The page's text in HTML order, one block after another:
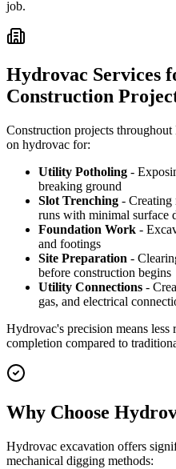
job.
Hydrovac Services
Construction
Construction projects
on hydrovac for:
Utility Potholing -
breaking ground
Slot Trenching - Creating
runs with minimal surface
Foundation Work -
and footings
Site Preparation -
before construction begins
Utility Connections -
gas, and electrical
Hydrovac's precision means
completion compared to
Why Choose
Hydrovac excavation offers
mechanical digging methods: